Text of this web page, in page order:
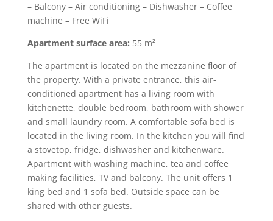
– Balcony – Air conditioning – Dishwasher – Coffee
machine – Free WiFi
Apartment surface area: 55 m²
The apartment is located on the mezzanine floor of
the property. With a private entrance, this air-
conditioned apartment has a living room with
kitchenette, double bedroom, bathroom with shower
and small laundry room. A comfortable sofa bed is
located in the living room. In the kitchen you will find
a stovetop, fridge, dishwasher and kitchenware.
Apartment with washing machine, tea and coffee
making facilities, TV and balcony. The unit offers 1
king bed and 1 sofa bed. Outside space can be
shared with other guests.